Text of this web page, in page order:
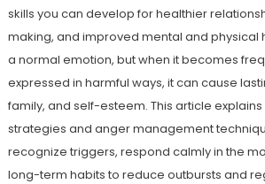
skills you can develop for healthier
making, and improved mental and physical
a normal emotion, but when it becomes
expressed in harmful ways, it can cause
family, and self-esteem. This article
strategies and anger management
recognize triggers, respond calmly in the
long-term habits to reduce outbursts and